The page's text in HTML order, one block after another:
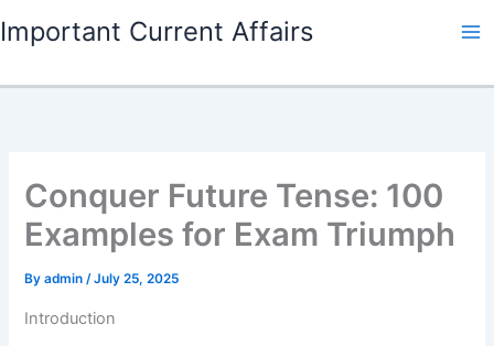
to
Important Current Affairs
Conquer Future Tense: 100
Examples for Exam Triumph
Byadmin/July 25, 2025
Introduction